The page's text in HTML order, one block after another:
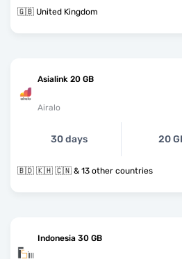
🇬🇧 United Kingdom
Asialink 20 GB
Airalo
30 days 20
🇧🇩 🇰🇭 🇨🇳 & 13 other countries
Indonesia 30 GB